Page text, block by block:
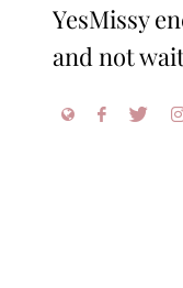
YesMissy
and not